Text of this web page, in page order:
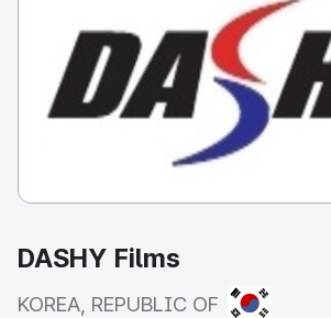
DASHY Films
KOREA, REPUBLIC OF KOREA,